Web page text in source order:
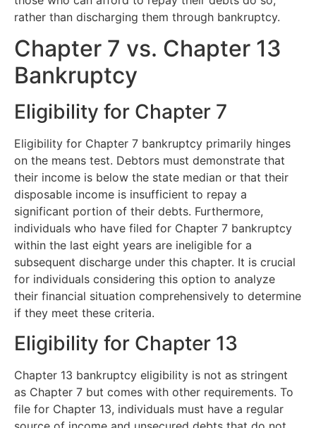
rather than discharging them through bankruptcy.
Chapter 7 vs. Chapter 13
Bankruptcy
Eligibility for Chapter 7
Eligibility for Chapter 7 bankruptcy primarily hinges
on the means test. Debtors must demonstrate that
their income is below the state median or that their
disposable income is insufficient to repay a
significant portion of their debts. Furthermore,
individuals who have filed for Chapter 7 bankruptcy
within the last eight years are ineligible for a
subsequent discharge under this chapter. It is crucial
for individuals considering this option to analyze
their financial situation comprehensively to determine
if they meet these criteria.
Eligibility for Chapter 13
Chapter 13 bankruptcy eligibility is not as stringent
as Chapter 7 but comes with other requirements. To
file for Chapter 13, individuals must have a regular